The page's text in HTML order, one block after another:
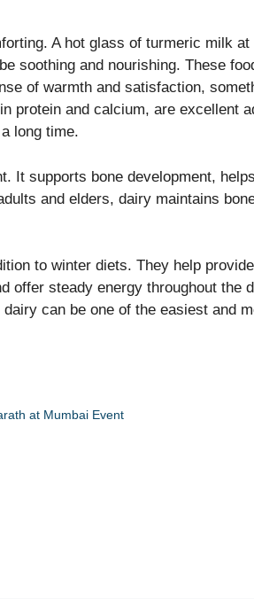
A hot glass of turmeric milk at
soothing and nourishing. These
of warmth and satisfaction,
protein and calcium, are excellent
long time.
It supports bone development,
and elders, dairy maintains
to winter diets. They help
offer steady energy throughout the
can be one of the easiest and
at Mumbai Event